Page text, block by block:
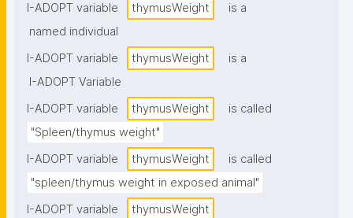
I-ADOPT variable thymusWeight
is a
named individual
I-ADOPT variable
thymusWeight
is a
I-ADOPT Variable
I-ADOPT variable
thymusWeight
is called
"Spleen/thymus weight"
I-ADOPT variable
thymusWeight
is called
"spleen/thymus weight in exposed animal"
I-ADOPT variable
thymusWeight